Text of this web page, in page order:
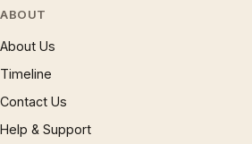
ABOUT
About Us
Timeline
Contact Us
Help & Support